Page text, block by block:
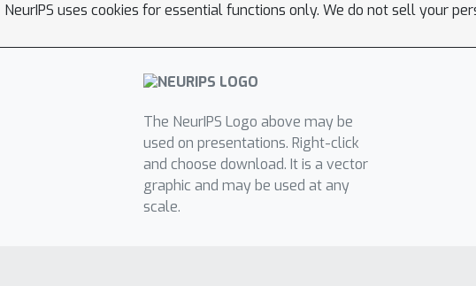
NeurIPS uses cookies for essential functions only. We do not sell your
The NeurIPS Logo above may be
used on presentations. Right-click
and choose download. It is a vector
graphic and may be used at any
scale.